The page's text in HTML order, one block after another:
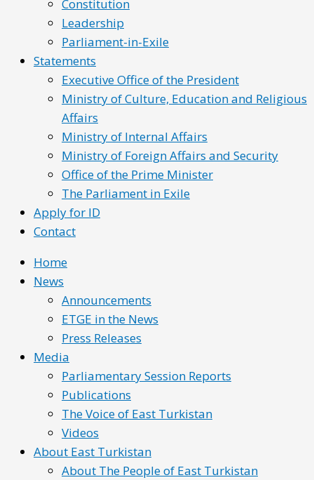
Constitution
Leadership
Parliament-in-Exile
Statements
Executive Office of the President
Ministry of Culture, Education and Religious
Affairs
Ministry of Internal Affairs
Ministry of Foreign Affairs and Security
Office of the Prime Minister
The Parliament in Exile
Apply for ID
Contact
Home
News
Announcements
ETGE in the News
Press Releases
Media
Parliamentary Session Reports
Publications
The Voice of East Turkistan
Videos
About East Turkistan
About The People of East Turkistan